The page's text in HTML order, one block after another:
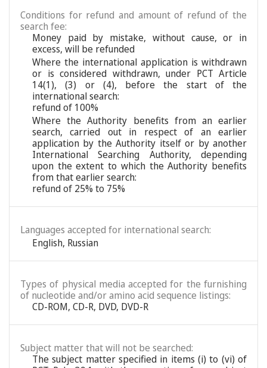
Conditions for refund and amount of refund of the
search fee:
Money paid by mistake, without cause, or in
excess, will be refunded
Where the international application is withdrawn
or is considered withdrawn, under PCT Article
14(1), (3) or (4), before the start of the
international search:
refund of 100%
Where the Authority benefits from an earlier
search, carried out in respect of an earlier
application by the Authority itself or by another
International Searching Authority, depending
upon the extent to which the Authority benefits
from that earlier search:
refund of 25% to 75%
Languages accepted for international search:
English, Russian
Types of physical media accepted for the furnishing
of nucleotide and/or amino acid sequence listings:
CD-ROM, CD-R, DVD, DVD-R
Subject matter that will not be searched:
The subject matter specified in items (i) to (vi) of